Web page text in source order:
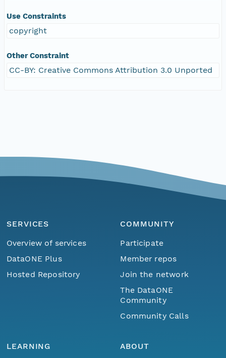
Use Constraints
copyright
Other Constraint
CC-BY: Creative Commons Attribution 3.0 Unported
SERVICES
Overview of services
DataONE Plus
Hosted Repository
COMMUNITY
Participate
Member repos
Join the network
The DataONE
Community
Community Calls
LEARNING
ABOUT